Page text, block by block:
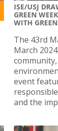
ISE/USJ
GREEN
WITH
The 43rd
March
event
and the